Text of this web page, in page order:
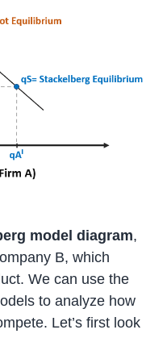
model diagram,
B, which
We can use the
to analyze how
Let’s first look